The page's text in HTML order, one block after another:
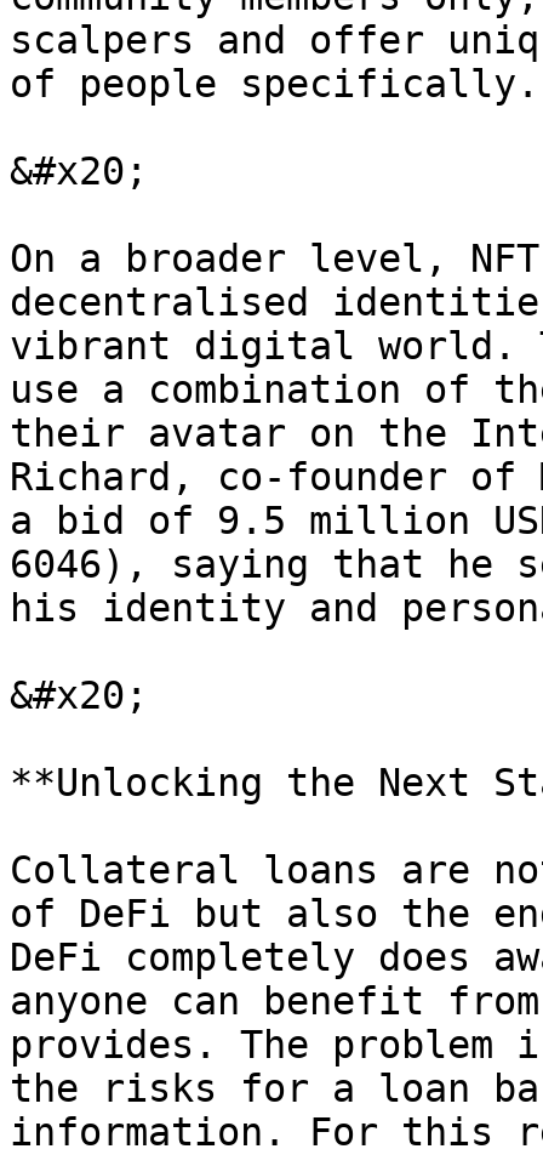
scalpers and offer
of people specifically.
&#x20;
On a broader level,
decentralised
vibrant digital world.
use a combination of
their avatar on the
Richard, co-founder
a bid of 9.5 million
6046), saying that he
his identity and
&#x20;
**Unlocking the Next
Collateral loans are
of DeFi but also the
DeFi completely does
anyone can benefit
provides. The
the risks for a loan
information. For this